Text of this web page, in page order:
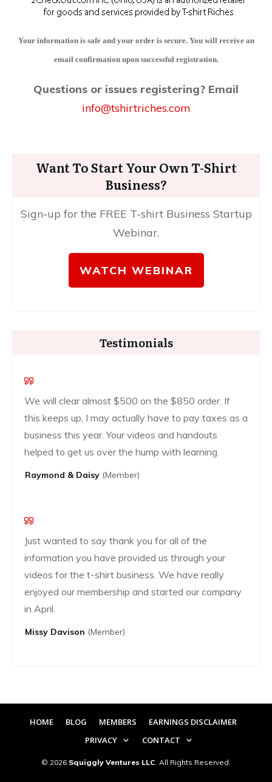
Your information is safe and your order is secure. You will receive an
email confirmation upon successful registration.
Questions or issues registering? Email
info@tshirtriches.com
Want To Start Your Own T-Shirt
Business?
Sign-up for the FREE T-shirt Business Startup
Webinar.
WATCH WEBINAR
Testimonials
We will clear almost $500 on the $850 order. If
this keeps up, I may actually have to pay taxes as a
business this year. Your videos and handouts
helped to get us over the hump with learning.
Raymond & Daisy (Member)
Just wanted to say thank you for all of the
information you have provided us through your
videos for the t-shirt business. We have really
enjoyed our membership and started our company
in April.
Missy Davison (member)
HOME BLOG MEMBERS
EARNINGS DISCLAIMER
PRIVACY
CONTACT
© 2026 Squiggly Ventures LLC. All Rights Reserved.